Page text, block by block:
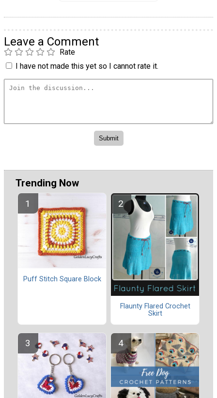
Leave a Comment
Rate
I have not made this yet so I cannot rate it.
Trending Now
Puff Stitch Square Block
Flaunty Flared Crochet
Skirt